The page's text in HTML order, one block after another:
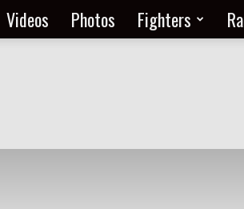
Videos Photos Fighters